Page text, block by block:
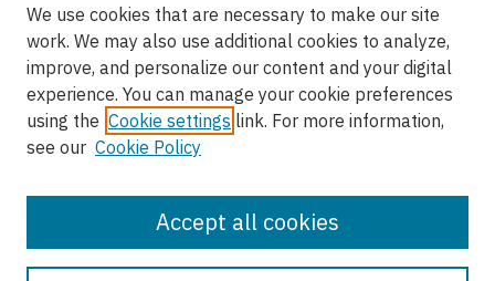
Journal Home
About the Journal
We use cookies that are necessary to make our site
work. We may also use additional cookies to analyze,
improve, and personalize our content and your digital
experience. You can manage your cookie preferences
using the Cookie settings link. For more information,
see our Cookie Policy
Accept all cookies